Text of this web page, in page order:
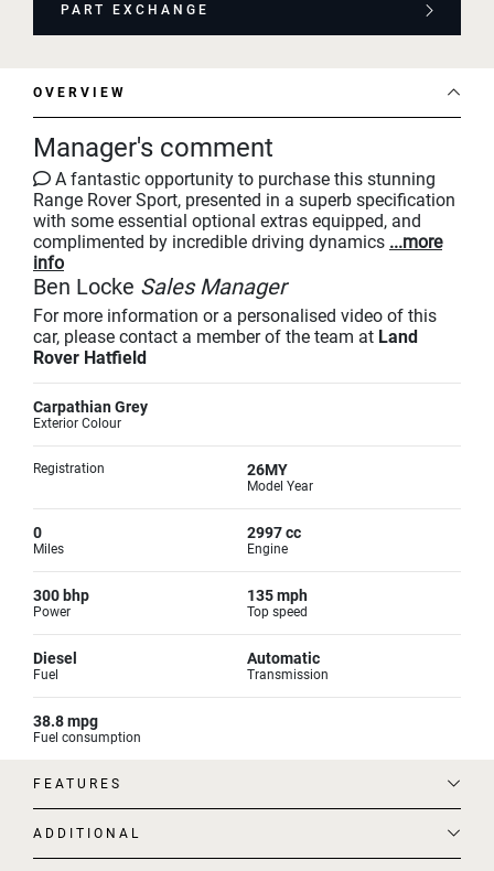
PART EXCHANGE
OVERVIEW
Manager's comment
A fantastic opportunity to purchase this stunning
Range Rover Sport, presented in a superb specification
with some essential optional extras equipped, and
complimented by incredible driving dynamics ...more
info
Ben Locke Sales Manager
For more information or a personalised video of this
car, please contact a member of the team at Land
Rover Hatfield
Carpathian Grey
Exterior Colour
Registration 26MY
Model Year
0
Miles
2997 cc
Engine
300 bhp
Power
135 mph
Top speed
Diesel
Fuel
Automatic
Transmission
38.8 mpg
Fuel consumption
FEATURES
ADDITIONAL